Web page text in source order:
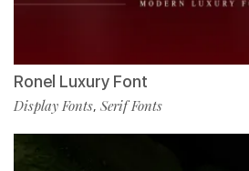
Ronel Luxury Font
Display Fonts, Serif Fonts